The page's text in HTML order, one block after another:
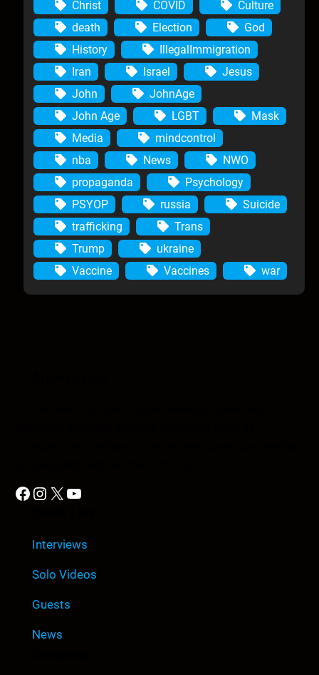
Christ
COVID
Culture
death
Election
God
History
IllegalImmigration
Iran
Israel
Jesus
John
JohnAge
John Age
LGBT
Mask
Media
mindcontrol
nba
News
NWO
propaganda
Psychology
PSYOP
russia
Suicide
trafficking
Trans
Trump
ukraine
Vaccine
Vaccines war
Facebook Instagram X YouTube
Interviews
Solo Videos
Guests
News